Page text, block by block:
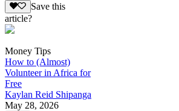
Save this
article?
Money Tips
How to (Almost)
Volunteer in Africa for
Free
Kaylan Reid Shipanga
May 28, 2026